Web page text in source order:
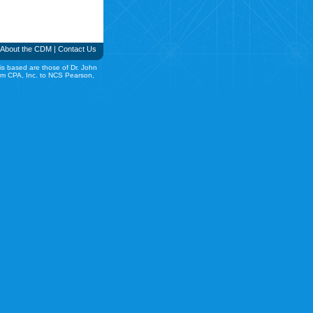
About the CDM Contact Us
based are those of Dr. John
CPA, Inc. to NCS Pearson,